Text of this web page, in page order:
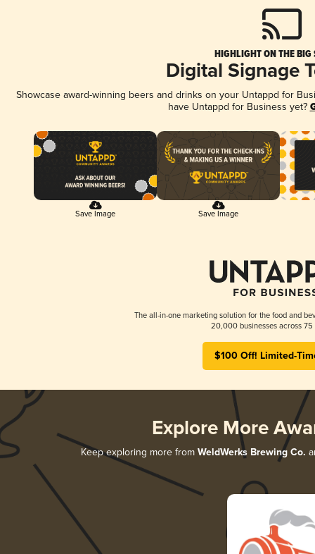
HIGHLIGHT ON THE BIG
Digital Signage
Showcase award-winning beers and drinks on your Untappd for
have Untappd for Business yet?
Save Image Save Image
The all-in-one marketing solution for the food and
20,000 businesses across 75
$100 Off! Limited-
Explore More
Keep exploring more from WeldWerks Brewing Co.